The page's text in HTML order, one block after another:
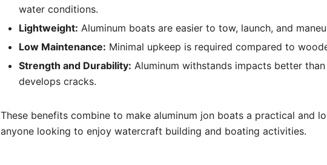
water conditions.
Lightweight: Aluminum boats are easier to tow, launch, and
Low Maintenance: Minimal upkeep is required compared to
Strength and Durability: Aluminum withstands impacts better
develops cracks.
These benefits combine to make aluminum jon boats a practical and
anyone looking to enjoy watercraft building and boating activities.